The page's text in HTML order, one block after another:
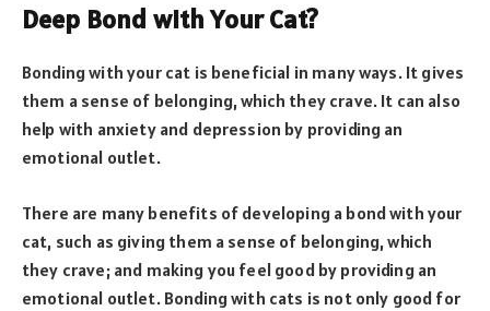
Deep Bond with Your Cat?
Bonding with your cat is beneficial in many ways. It gives
them a sense of belonging, which they crave. It can also
help with anxiety and depression by providing an
emotional outlet.
There are many benefits of developing a bond with your
cat, such as giving them a sense of belonging, which
they crave; and making you feel good by providing an
emotional outlet. Bonding with cats is not only good for